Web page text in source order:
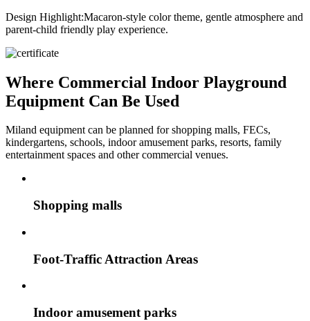
Design Highlight:Macaron-style color theme, gentle atmosphere and
parent-child friendly play experience.
Where Commercial Indoor Playground
Equipment Can Be Used
Miland equipment can be planned for shopping malls, FECs,
kindergartens, schools, indoor amusement parks, resorts, family
entertainment spaces and other commercial venues.
Shopping malls
Foot-Traffic Attraction Areas
Indoor amusement parks